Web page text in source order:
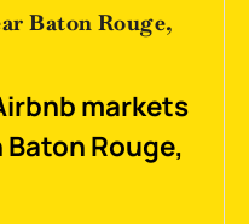
Baton Rouge,
markets
Rouge,